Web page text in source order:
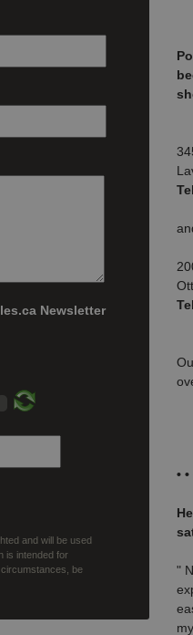
Newsletter
and will be used
is intended for
be
•
"